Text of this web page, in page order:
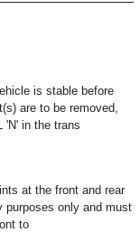
is stable before
are to be removed,
'N' in the trans
at the front and rear
purposes only and must
to